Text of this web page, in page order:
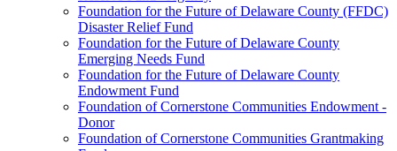
Foundation for the Future of Delaware County (FFDC)
Disaster Relief Fund
Foundation for the Future of Delaware County
Emerging Needs Fund
Foundation for the Future of Delaware County
Endowment Fund
Foundation of Cornerstone Communities Endowment -
Donor
Foundation of Cornerstone Communities Grantmaking